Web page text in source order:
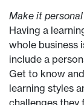
Make it personal
Having a
whole business
include a
Get to know
learning styles
challenges they